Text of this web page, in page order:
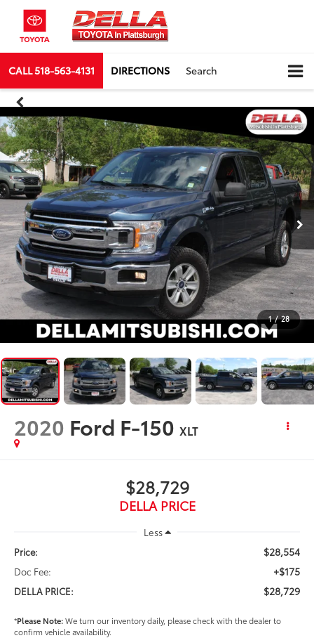
CALL518-563-4131 DIRECTIONS Search
1 / 28
2020 Ford F-150 XLT
$28,729
DELLA PRICE
Less
Price:
$28,554
Doc Fee: +$175
DELLA PRICE: $28,729
*Please Note:We turn our inventory daily, please check with the dealer to
confirm vehicle availability.